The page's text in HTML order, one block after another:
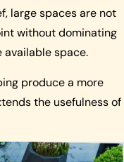
large spaces are not
without dominating
available space.
produce a more
the usefulness of